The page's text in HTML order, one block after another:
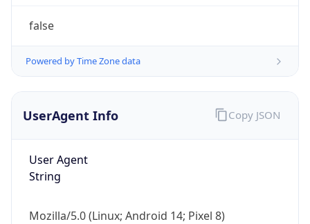
false
Powered by Time Zone data
UserAgent Info
User Agent
String
Mozilla/5.0 (Linux; Android 14; Pixel 8)
Copy JSON